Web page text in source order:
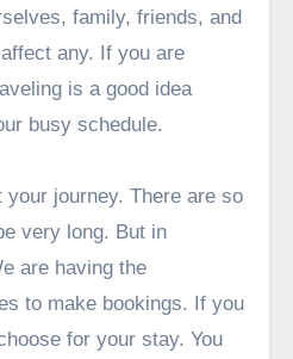
family, friends, and
any. If you are
is a good idea
busy schedule.
journey. There are so
very long. But in
are having the
to make bookings. If you
for your stay. You